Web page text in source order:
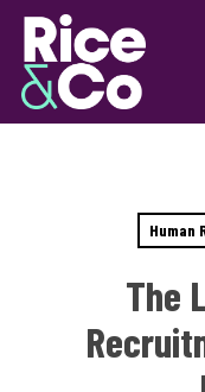
Skip
main
content
Human
The